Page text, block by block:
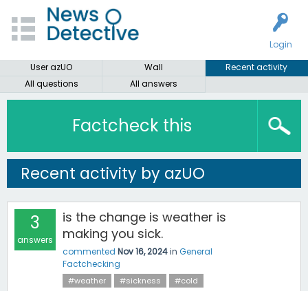
Login
User azUO
Wall
Recent activity
All questions
All answers
Factcheck this
Recent activity by azUO
3
answers
is the change is weather is
making you sick.
commented Nov 16, 2024in General
Factchecking
#weather #sickness #cold